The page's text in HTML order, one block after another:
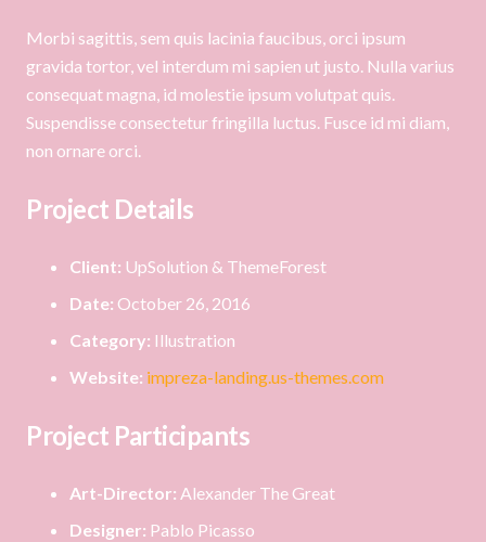
Morbi sagittis, sem quis lacinia faucibus, orci ipsum
gravida tortor, vel interdum mi sapien ut justo. Nulla varius
consequat magna, id molestie ipsum volutpat quis.
Suspendisse consectetur fringilla luctus. Fusce id mi diam,
non ornare orci.
Project Details
Client: UpSolution & ThemeForest
Date: October 26, 2016
Category: Illustration
Website: impreza-landing.us-themes.com
Project Participants
Art-Director: Alexander The Great
Designer: Pablo Picasso